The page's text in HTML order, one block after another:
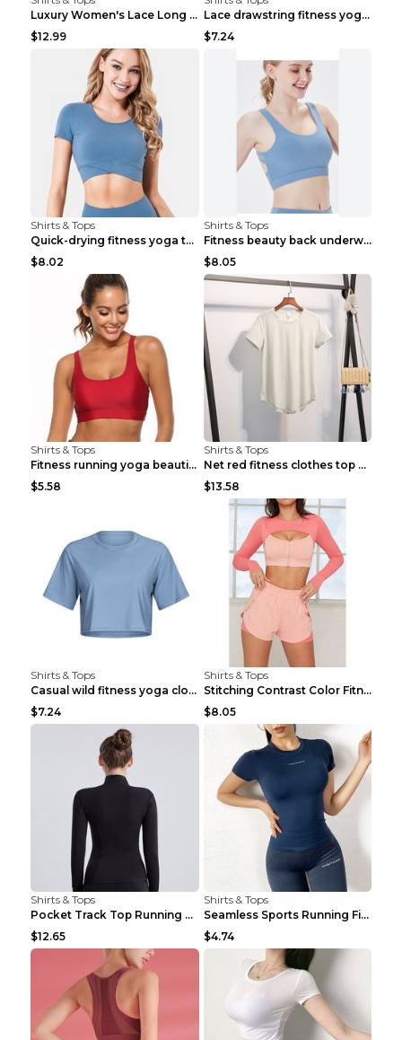
Luxury Women's Lace Long Sleeve Top Gold S
$12.99
Lace drawstring fitness yoga vest Black S
$7.24
Shirts & Tops
Quick-drying fitness yoga top Black S
$8.02
Shirts & Tops
Fitness beauty back underwear vest Light blue S
$8.05
Shirts & Tops
Fitness running yoga beautiful back Wine Red S
$5.58
Shirts & Tops
Net red fitness clothes top Grey S
$13.58
Shirts & Tops
Casual wild fitness yoga clothes Black 4
$7.24
Shirts & Tops
Stitching Contrast Color Fitness Sports Suit Apric...
$8.05
Shirts & Tops
Pocket Track Top Running Fitness Cardigan Apricot ...
$12.65
Shirts & Tops
Seamless Sports Running Fitness Yoga Wear Light Ar...
$4.74